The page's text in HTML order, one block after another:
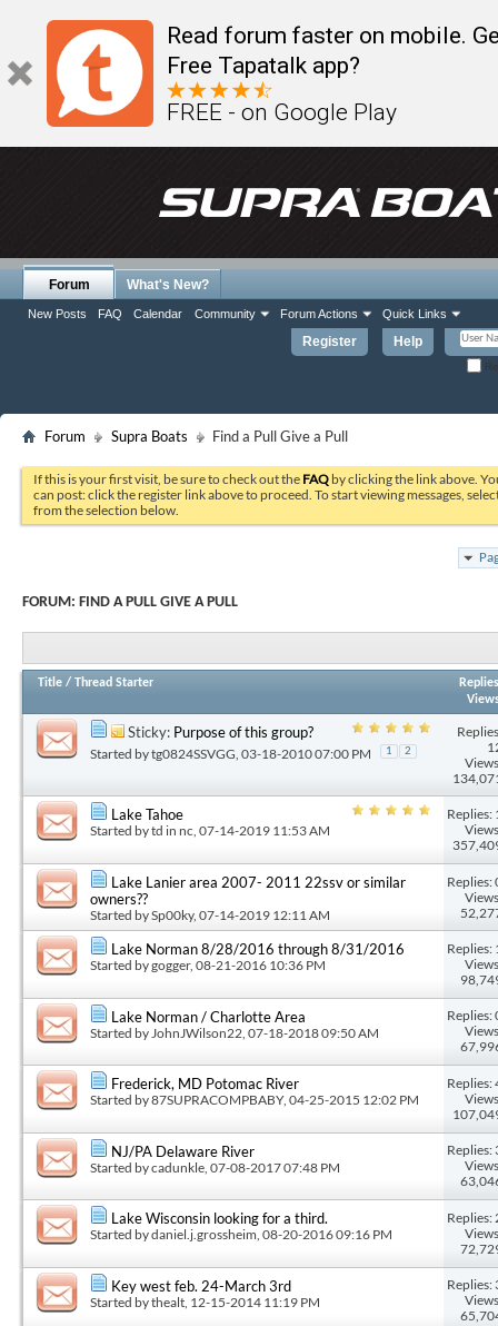
Read forum faster on mobile.
Free Tapatalk app?
FREE - on Google Play
Register Help
Forum
New Posts FAQ Calendar Community Forum Actions Quick Links
What's New?
Forum Supra Boats Find a Pull Give a Pull
If this is your first visit, be sure to check out the FAQ by clicking the link above.
can post: click the register link above to proceed. To start viewing messages,
from the selection below.
FORUM: FIND A PULL GIVE A PULL
Title / Thread Starter
Replies
Sticky: Purpose of this group?
Started bytg0824SSVGG , 03-18-2010 07:00 PM 1 2
Lake Tahoe
Started bytd in nc, 07-14-2019 11:53 AM
Replies:
Lake Lanier area 2007- 2011 22ssv or similar
owners??
Started bySp00ky, 07-14-2019 12:11 AM
Replies:
Lake Norman 8/28/2016 through 8/31/2016
Started bygogger, 08-21-2016 10:36 PM
Replies:
Lake Norman / Charlotte Area
Started by JohnJWilson22 , 07-18-2018 09:50 AM
Replies:
Frederick, MD Potomac River
Started by87SUPRACOMPBABY, 04-25-2015 12:02 PM
Replies:
NJ/PA Delaware River
Started bycadunkle , 07-08-2017 07:48 PM
Replies:
Lake Wisconsin looking for a third.
Started bydaniel.j.grossheim, 08-20-2016 09:16 PM
Replies:
Key west feb. 24-March 3rd
Started bythealt , 12-15-2014 11:19 PM
Replies: